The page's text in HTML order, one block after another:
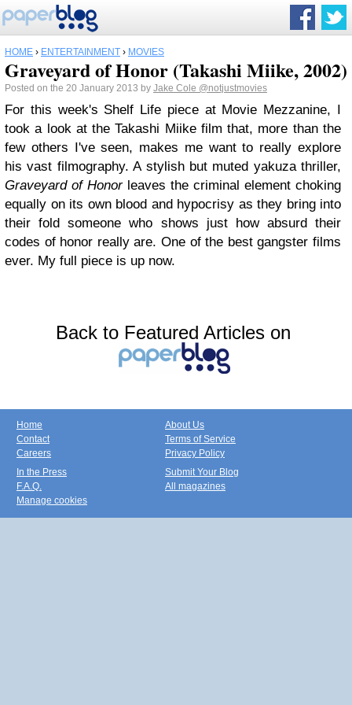
HOME › ENTERTAINMENT › MOVIES
Graveyard of Honor (Takashi Miike, 2002)
Posted on the 20 January 2013 by Jake Cole @notjustmovies
For this week's Shelf Life piece at Movie Mezzanine, I
took a look at the Takashi Miike film that, more than the
few others I've seen, makes me want to really explore
his vast filmography. A stylish but muted yakuza thriller,
Graveyard of Honorleaves the criminal element choking
equally on its own blood and hypocrisy as they bring into
their fold someone who shows just how absurd their
codes of honor really are. One of the best gangster films
ever. My full piece is up now.
Back to Featured Articles on
Home
Contact
Careers
About Us
Terms of Service
Privacy Policy
In the Press
F.A.Q.
Manage cookies
Submit Your Blog
All magazines